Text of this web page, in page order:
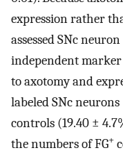
expression rather
assessed SNc
independent
to axotomy and
labeled SNc
controls (19.40 ±
the numbers of FG+